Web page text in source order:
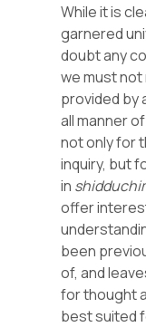
While it is
garnered
doubt any
we must
provided by
all manner of
not only for
inquiry, but
in
offer
been
of, and
for thought
best suited